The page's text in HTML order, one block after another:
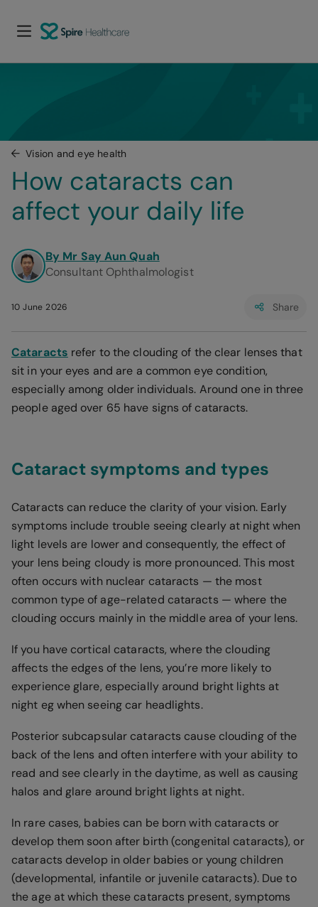
Vision and eye health
How cataracts can
affect your daily life
By Mr Say Aun Quah
Consultant Ophthalmologist
10 June 2026 Share
Cataracts refer to the clouding of the clear lenses that
sit in your eyes and are a common eye condition,
especially among older individuals. Around one in three
people aged over 65 have signs of cataracts.
Cataract symptoms and types
Cataracts can reduce the clarity of your vision. Early
symptoms include trouble seeing clearly at night when
light levels are lower and consequently, the effect of
your lens being cloudy is more pronounced. This most
often occurs with nuclear cataracts — the most
common type of age-related cataracts — where the
clouding occurs mainly in the middle area of your lens.
If you have cortical cataracts, where the clouding
affects the edges of the lens, you’re more likely to
experience glare, especially around bright lights at
night eg when seeing car headlights.
Posterior subcapsular cataracts cause clouding of the
back of the lens and often interfere with your ability to
read and see clearly in the daytime, as well as causing
halos and glare around bright lights at night.
In rare cases, babies can be born with cataracts or
develop them soon after birth (congenital cataracts), or
cataracts develop in older babies or young children
(developmental, infantile or juvenile cataracts). Due to
the age at which these cataracts present, symptoms